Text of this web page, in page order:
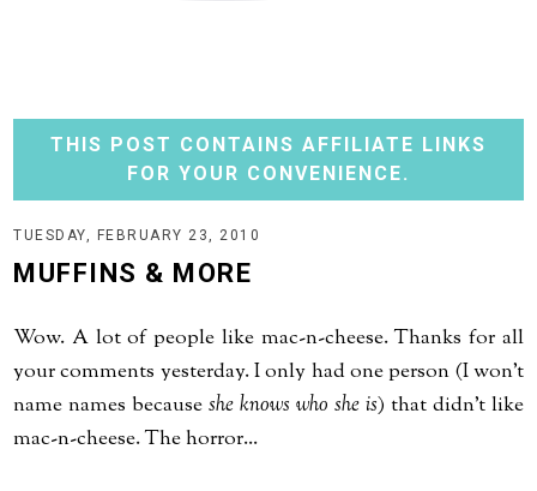
THIS POST CONTAINS AFFILIATE LINKS
FOR YOUR CONVENIENCE.
TUESDAY, FEBRUARY 23, 2010
MUFFINS & MORE
Wow. A lot of people like mac-n-cheese. Thanks for all
your comments yesterday. I only had one person (I won't
name names becauseshe knows who she is) that didn't like
mac-n-cheese. The horror...